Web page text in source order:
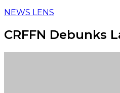
NEWS LENS
CRFFN Debunks